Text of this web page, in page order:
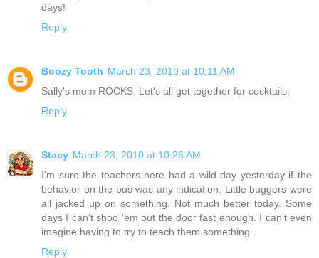
days!
Reply
Boozy Tooth March 23, 2010 at 10:11 AM
Sally's mom ROCKS. Let's all get together for cocktails.
Reply
Stacy March 23, 2010 at 10:26 AM
I'm sure the teachers here had a wild day yesterday if the
behavior on the bus was any indication. Little buggers were
all jacked up on something. Not much better today. Some
days I can't shoo 'em out the door fast enough. I can't even
imagine having to try to teach them something.
Reply